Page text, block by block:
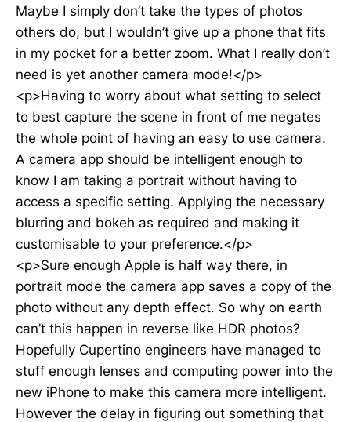
Maybe I simply don’t take the types of photos
others do, but I wouldn’t give up a phone that fits
in my pocket for a better zoom. What I really don’t
need is yet another camera mode!</p>
<p>Having to worry about what setting to select
to best capture the scene in front of me negates
the whole point of having an easy to use camera.
A camera app should be intelligent enough to
know I am taking a portrait without having to
access a specific setting. Applying the necessary
blurring and bokeh as required and making it
customisable to your preference.</p>
<p>Sure enough Apple is half way there, in
portrait mode the camera app saves a copy of the
photo without any depth effect. So why on earth
can’t this happen in reverse like HDR photos?
Hopefully Cupertino engineers have managed to
stuff enough lenses and computing power into the
new iPhone to make this camera more intelligent.
However the delay in figuring out something that